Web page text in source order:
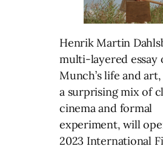
Henrik Martin
multi-layered essay
Munch’s life and
a surprising mix of
cinema and formal
experiment, will
2023 International